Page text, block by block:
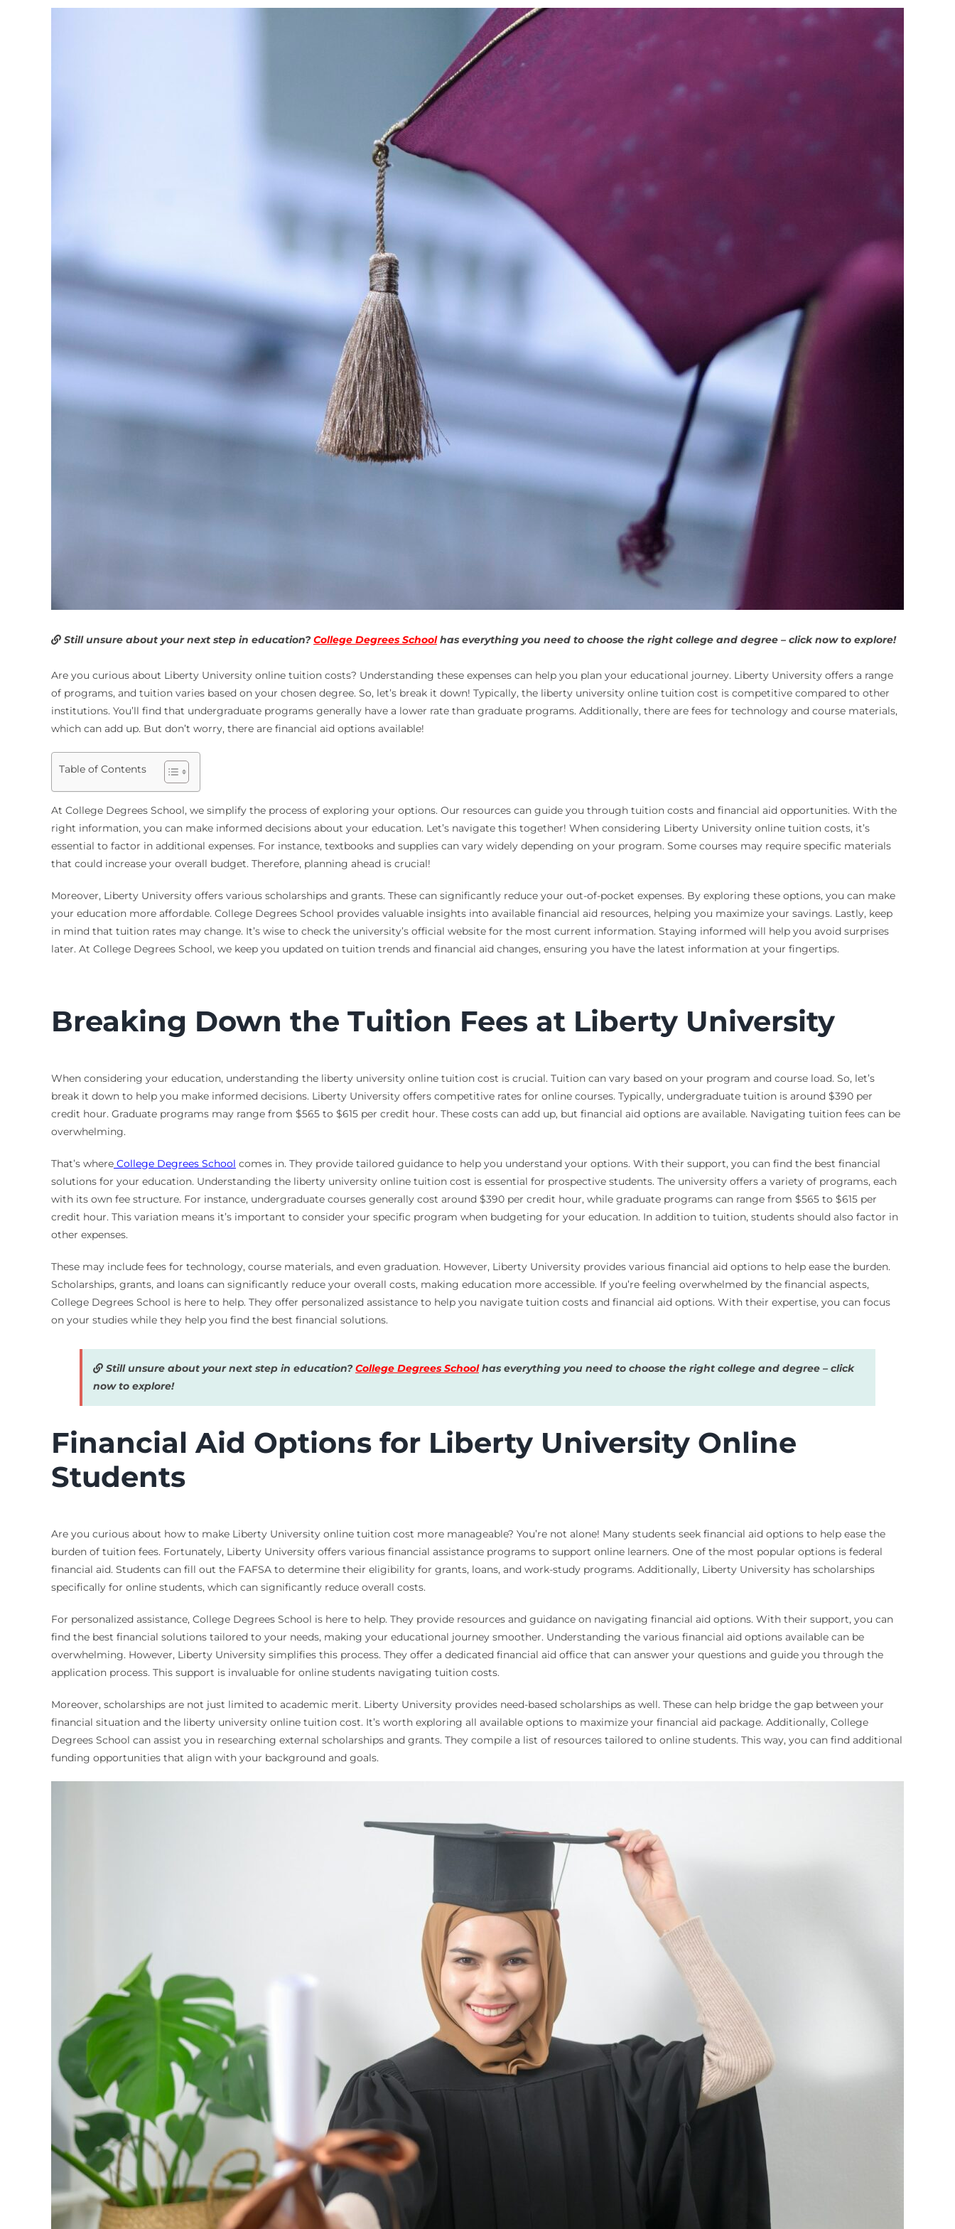
Still unsure about your next step in education?College Degrees School has everything you need to choose the right college and degree – click now to explore!
Are you curious about Liberty University online tuition costs? Understanding these expenses can help you plan your educational journey. Liberty University offers a range
of programs, and tuition varies based on your chosen degree. So, let’s break it down! Typically, the liberty university online tuition cost is competitive compared to other
institutions. You’ll find that undergraduate programs generally have a lower rate than graduate programs. Additionally, there are fees for technology and course materials,
which can add up. But don’t worry, there are financial aid options available!
Table of Contents
At College Degrees School, we simplify the process of exploring your options. Our resources can guide you through tuition costs and financial aid opportunities. With the
right information, you can make informed decisions about your education. Let’s navigate this together! When considering Liberty University online tuition costs, it’s
essential to factor in additional expenses. For instance, textbooks and supplies can vary widely depending on your program. Some courses may require specific materials
that could increase your overall budget. Therefore, planning ahead is crucial!
Moreover, Liberty University offers various scholarships and grants. These can significantly reduce your out-of-pocket expenses. By exploring these options, you can make
your education more affordable. College Degrees School provides valuable insights into available financial aid resources, helping you maximize your savings. Lastly, keep
in mind that tuition rates may change. It’s wise to check the university’s official website for the most current information. Staying informed will help you avoid surprises
later. At College Degrees School, we keep you updated on tuition trends and financial aid changes, ensuring you have the latest information at your fingertips.
Breaking Down the Tuition Fees at Liberty University
When considering your education, understanding the liberty university online tuition cost is crucial. Tuition can vary based on your program and course load. So, let’s
break it down to help you make informed decisions. Liberty University offers competitive rates for online courses. Typically, undergraduate tuition is around $390 per
credit hour. Graduate programs may range from $565 to $615 per credit hour. These costs can add up, but financial aid options are available. Navigating tuition fees can be
overwhelming.
That’s whereCollege Degrees School comes in. They provide tailored guidance to help you understand your options. With their support, you can find the best financial
solutions for your education. Understanding the liberty university online tuition cost is essential for prospective students. The university offers a variety of programs, each
with its own fee structure. For instance, undergraduate courses generally cost around $390 per credit hour, while graduate programs can range from $565 to $615 per
credit hour. This variation means it’s important to consider your specific program when budgeting for your education. In addition to tuition, students should also factor in
other expenses.
These may include fees for technology, course materials, and even graduation. However, Liberty University provides various financial aid options to help ease the burden.
Scholarships, grants, and loans can significantly reduce your overall costs, making education more accessible. If you’re feeling overwhelmed by the financial aspects,
College Degrees School is here to help. They offer personalized assistance to help you navigate tuition costs and financial aid options. With their expertise, you can focus
on your studies while they help you find the best financial solutions.
Still unsure about your next step in education?College Degrees School has everything you need to choose the right college and degree – click
now to explore!
Financial Aid Options for Liberty University Online
Students
Are you curious about how to make Liberty University online tuition cost more manageable? You’re not alone! Many students seek financial aid options to help ease the
burden of tuition fees. Fortunately, Liberty University offers various financial assistance programs to support online learners. One of the most popular options is federal
financial aid. Students can fill out the FAFSA to determine their eligibility for grants, loans, and work-study programs. Additionally, Liberty University has scholarships
specifically for online students, which can significantly reduce overall costs.
For personalized assistance, College Degrees School is here to help. They provide resources and guidance on navigating financial aid options. With their support, you can
find the best financial solutions tailored to your needs, making your educational journey smoother. Understanding the various financial aid options available can be
overwhelming. However, Liberty University simplifies this process. They offer a dedicated financial aid office that can answer your questions and guide you through the
application process. This support is invaluable for online students navigating tuition costs.
Moreover, scholarships are not just limited to academic merit. Liberty University provides need-based scholarships as well. These can help bridge the gap between your
financial situation and the liberty university online tuition cost. It’s worth exploring all available options to maximize your financial aid package. Additionally, College
Degrees School can assist you in researching external scholarships and grants. They compile a list of resources tailored to online students. This way, you can find additional
funding opportunities that align with your background and goals.